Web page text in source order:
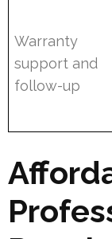
Warranty
support and
follow-up